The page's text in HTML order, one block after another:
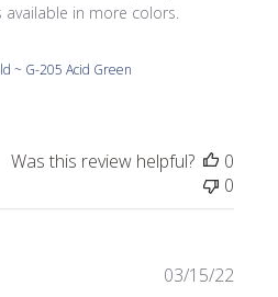
in more colors.
~ G-205 Acid Green
Was this review helpful?
0
0
03/15/22